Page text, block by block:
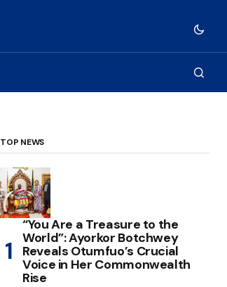
TOP NEWS
“You Are a Treasure to the
World”: Ayorkor Botchwey
Reveals Otumfuo’s Crucial
Voice in Her Commonwealth
Rise